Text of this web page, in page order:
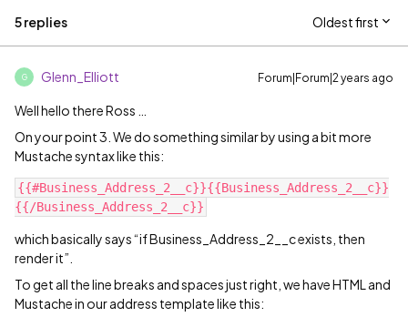
5 replies Oldest first
G Glenn_Elliott Forum|Forum|2 years ago
Well hello there Ross …
On your point 3. We do something similar by using a bit more
Mustache syntax like this:
{{#Business_Address_2__c}}{{Business_Address_2__c}}
which basically says “if Business_Address_2__c exists, then
render it”.
To get all the line breaks and spaces just right, we have HTML and
Mustache in our address template like this: